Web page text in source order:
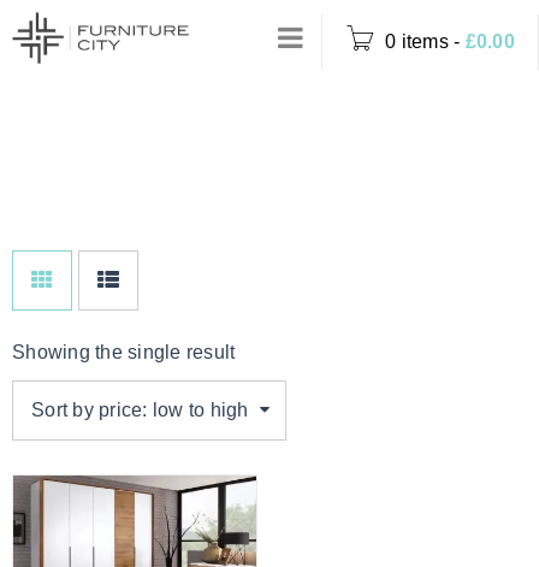
0 items - £0.00
Showing the single result
Sort by price: low to high